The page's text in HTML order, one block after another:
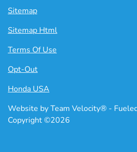
Sitemap
Sitemap Html
Terms Of Use
Opt-Out
Honda USA
Website byTeam Velocity® -
Copyright ©2026